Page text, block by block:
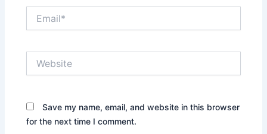
Save my name, email, and website in this browser
for the next time I comment.